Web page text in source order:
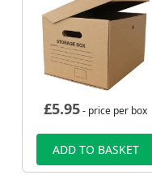
£5.95- price per box
ADD TO BASKET